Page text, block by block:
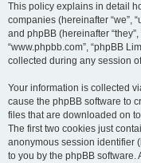
This policy explains in detail
companies (hereinafter “we”,
and phpBB (hereinafter “they”,
“www.phpbb.com”, “phpBB
collected during any session
Your information is collected
cause the phpBB software to
files that are downloaded on
The first two cookies just
anonymous session identifier
to you by the phpBB software.